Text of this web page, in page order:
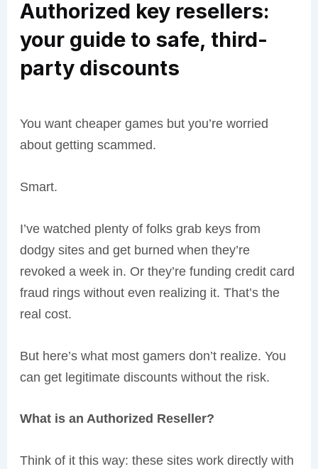
Authorized key resellers:
your guide to safe, third-
party discounts
You want cheaper games but you’re worried
about getting scammed.
Smart.
I’ve watched plenty of folks grab keys from
dodgy sites and get burned when they’re
revoked a week in. Or they’re funding credit card
fraud rings without even realizing it. That’s the
real cost.
But here’s what most gamers don’t realize. You
can get legitimate discounts without the risk.
What is an Authorized Reseller?
Think of it this way: these sites work directly with